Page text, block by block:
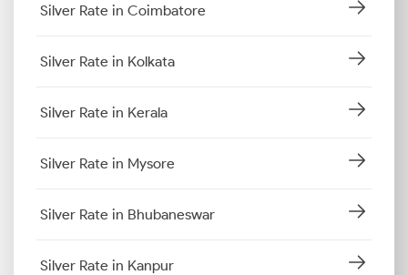
Silver Rate in Coimbatore
Silver Rate in Kolkata
Silver Rate in Kerala
Silver Rate in Mysore
Silver Rate in Bhubaneswar
Silver Rate in Kanpur